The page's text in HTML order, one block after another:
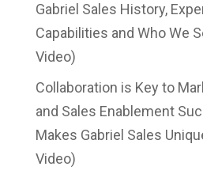
Gabriel Sales History,
Capabilities and Who We
Video)
Collaboration is Key to
and Sales Enablement
Makes Gabriel Sales
Video)